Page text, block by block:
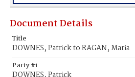
Document Details
Title
DOWNES, Patrick to RAGAN, Maria
Party #1